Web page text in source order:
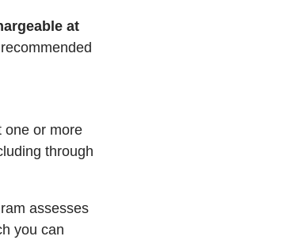
at
one or more
through
assesses
you can